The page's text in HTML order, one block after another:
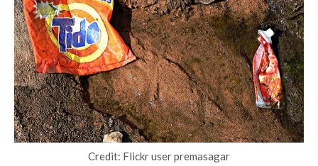
Credit: Flickr user premasagar